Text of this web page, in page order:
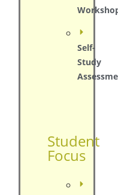
Self-
Study
Student
Focus